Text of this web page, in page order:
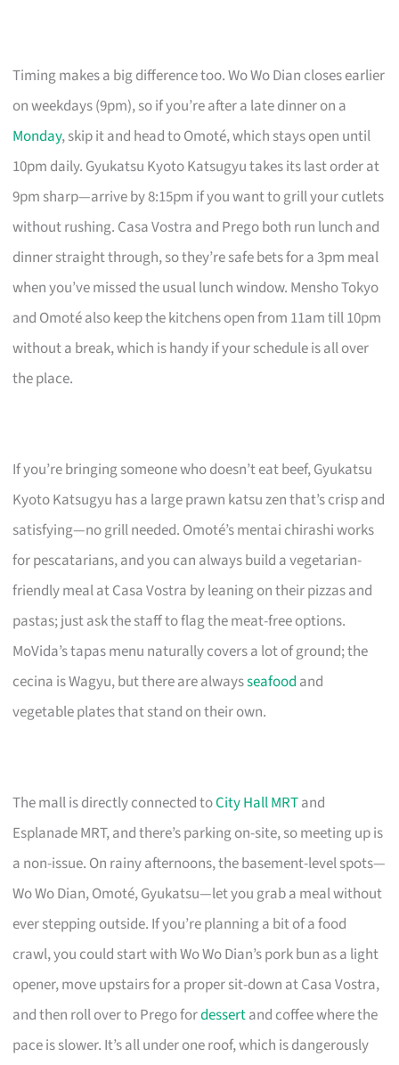
Timing makes a big difference too. Wo Wo Dian closes earlier
on weekdays (9pm), so if you’re after a late dinner on a
Monday, skip it and head to Omoté, which stays open until
10pm daily. Gyukatsu Kyoto Katsugyu takes its last order at
9pm sharp—arrive by 8:15pm if you want to grill your cutlets
without rushing. Casa Vostra and Prego both run lunch and
dinner straight through, so they’re safe bets for a 3pm meal
when you’ve missed the usual lunch window. Mensho Tokyo
and Omoté also keep the kitchens open from 11am till 10pm
without a break, which is handy if your schedule is all over
the place.
If you’re bringing someone who doesn’t eat beef, Gyukatsu
Kyoto Katsugyu has a large prawn katsu zen that’s crisp and
satisfying—no grill needed. Omoté’s mentai chirashi works
for pescatarians, and you can always build a vegetarian-
friendly meal at Casa Vostra by leaning on their pizzas and
pastas; just ask the staff to flag the meat-free options.
MoVida’s tapas menu naturally covers a lot of ground; the
cecina is Wagyu, but there are alwaysseafood and
vegetable plates that stand on their own.
The mall is directly connected toCity Hall MRTand
Esplanade MRT, and there’s parking on-site, so meeting up is
a non-issue. On rainy afternoons, the basement-level spots—
Wo Wo Dian, Omoté, Gyukatsu—let you grab a meal without
ever stepping outside. If you’re planning a bit of a food
crawl, you could start with Wo Wo Dian’s pork bun as a light
opener, move upstairs for a proper sit-down at Casa Vostra,
and then roll over to Prego fordessertand coffee where the
pace is slower. It’s all under one roof, which is dangerously